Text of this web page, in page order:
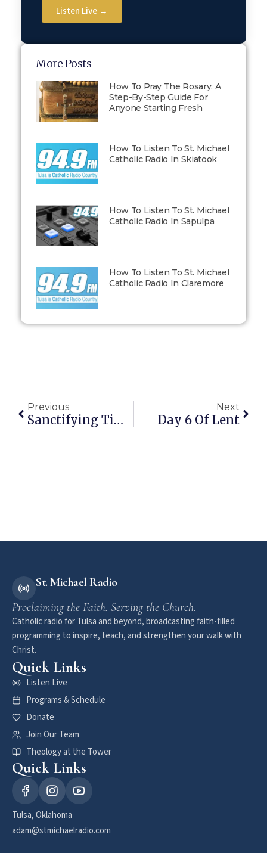
Listen Live →
More Posts
How To Pray The Rosary: A
Step-By-Step Guide For
Anyone Starting Fresh
How To Listen To St. Michael
Catholic Radio In Skiatook
How To Listen To St. Michael
Catholic Radio In Sapulpa
How To Listen To St. Michael
Catholic Radio In Claremore
Previous
Sanctifying Time: The Catholic Meaning Of Days And Months
Next
Day 6 Of Lent
St. Michael Radio
Proclaiming the Faith. Serving the Church.
Catholic radio for Tulsa and beyond, broadcasting faith-filled
programming to inspire, teach, and strengthen your walk with
Christ.
Quick Links
Listen Live
Programs & Schedule
Donate
Join Our Team
Theology at the Tower
Quick Links
Tulsa, Oklahoma
adam@stmichaelradio.com